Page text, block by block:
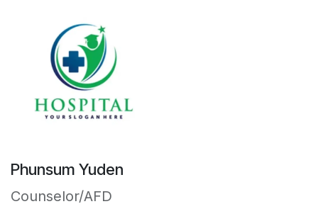
Phunsum Yuden
Counselor/AFD